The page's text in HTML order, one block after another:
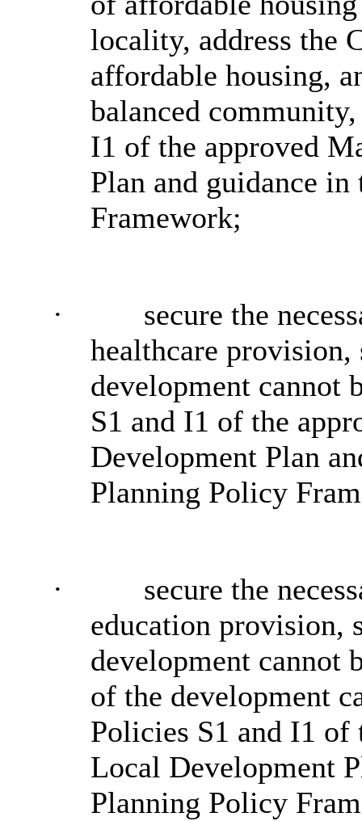
locality, address the
affordable housing,
balanced
I1 of the approved
Plan and guidance
Framework;
·
secure the
healthcare
development cannot
S1 and I1 of the
Development Plan
Planning Policy
·
secure the
education provision,
development cannot
of the development
Policies S1 and I1
Local Development
Planning Policy